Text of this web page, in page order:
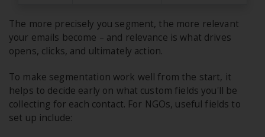
The more precisely you segment, the more relevant
your emails become – and relevance is what drives
opens, clicks, and ultimately action.
To make segmentation work well from the start, it
helps to decide early on what custom fields you'll be
collecting for each contact. For NGOs, useful fields to
set up include: